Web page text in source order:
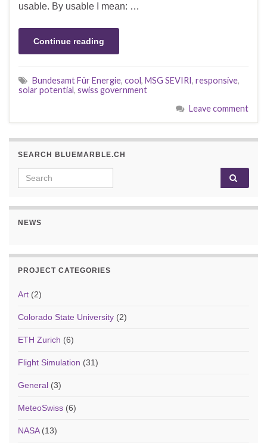
usable. By usable I mean: …
Continue reading
Bundesamt Für Energie, cool, MSG SEVIRI, responsive,
solar potential, swiss government
Leave comment
SEARCH BLUEMARBLE.CH
Search for:
NEWS
PROJECT CATEGORIES
Art (2)
Colorado State University (2)
ETH Zurich (6)
Flight Simulation (31)
General (3)
MeteoSwiss (6)
NASA(13)